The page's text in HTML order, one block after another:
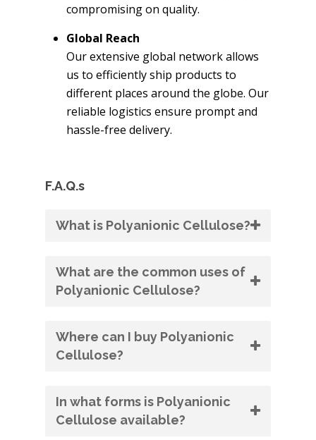
compromising on quality.
Global Reach
Our extensive global network allows
us to efficiently ship products to
different places around the globe. Our
reliable logistics ensure prompt and
hassle-free delivery.
F.A.Q.s
What is Polyanionic Cellulose?
What are the common uses of
Polyanionic Cellulose?
Where can I buy Polyanionic
Cellulose?
In what forms is Polyanionic
Cellulose available?